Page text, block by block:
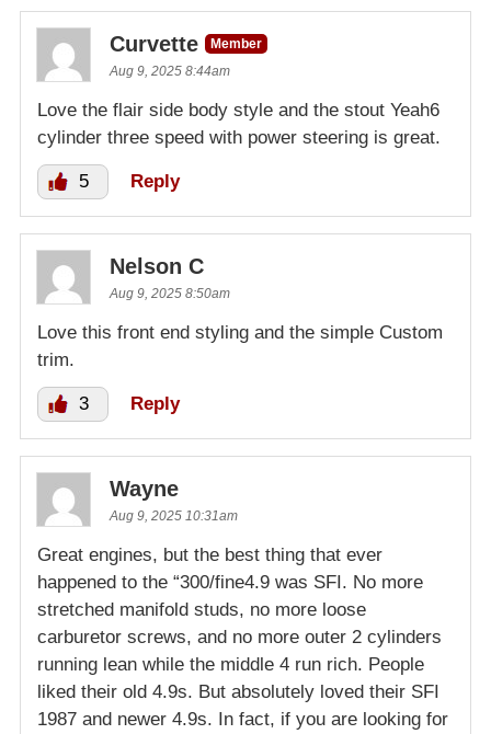
Curvette
Member
Aug 9, 2025 8:44am
Love the flair side body style and the stout Yeah6
cylinder three speed with power steering is great.
5 Reply
Nelson C
Aug 9, 2025 8:50am
Love this front end styling and the simple Custom
trim.
3 Reply
Wayne
Aug 9, 2025 10:31am
Great engines, but the best thing that ever
happened to the “300/fine4.9 was SFI. No more
stretched manifold studs, no more loose
carburetor screws, and no more outer 2 cylinders
running lean while the middle 4 run rich. People
liked their old 4.9s. But absolutely loved their SFI
1987 and newer 4.9s. In fact, if you are looking for